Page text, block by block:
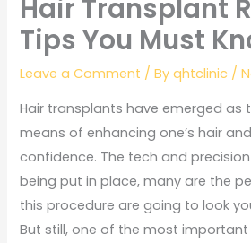
Hair Transplant
Tips You Must
Leave a Comment / Byqhtclinic /
Hair transplants have emerged as
means of enhancing one’s hair
confidence. The tech and
being put in place, many are the
this procedure are going to look
But still, one of the most